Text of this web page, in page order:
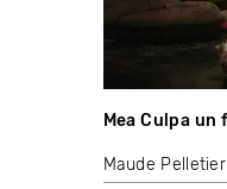
Mea Culpa
Maude Pelletier